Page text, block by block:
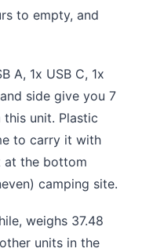
to empty, and
A, 1x USB C, 1x
side give you 7
unit. Plastic
to carry it with
at the bottom
camping site.
weighs 37.48
units in the